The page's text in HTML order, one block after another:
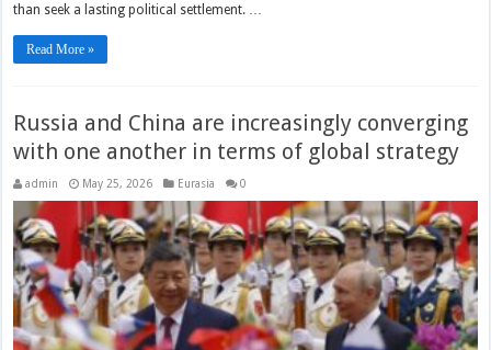
than seek a lasting political settlement. …
Read More »
Russia and China are increasingly converging
with one another in terms of global strategy
admin May 25, 2026 Eurasia 0